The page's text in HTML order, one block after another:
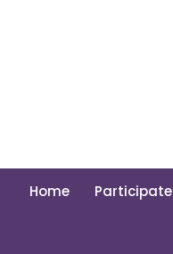
Home Participate